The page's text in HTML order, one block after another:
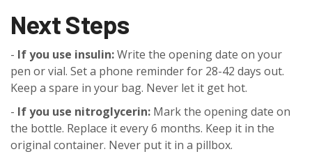
Next Steps
- If you use insulin:Write the opening date on your
pen or vial. Set a phone reminder for 28-42 days out.
Keep a spare in your bag. Never let it get hot.
- If you use nitroglycerin: Mark the opening date on
the bottle. Replace it every 6 months. Keep it in the
original container. Never put it in a pillbox.